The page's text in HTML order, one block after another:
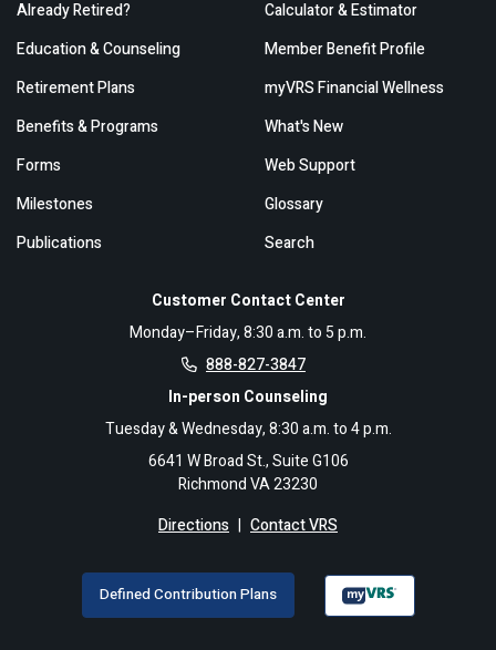
Customer Contact Center
Monday–Friday, 8:30 a.m. to 5 p.m.
888-827-3847
In-person Counseling
Tuesday & Wednesday, 8:30 a.m. to 4 p.m.
6641 W Broad St., Suite G106
Richmond VA 23230
Directions | Contact VRS
Already Retired?
Education & Counseling
Retirement Plans
Benefits & Programs
Forms
Milestones
Publications
Calculator & Estimator
Member Benefit Profile
myVRS Financial Wellness
What's New
Web Support
Glossary
Search
Defined Contribution Plans